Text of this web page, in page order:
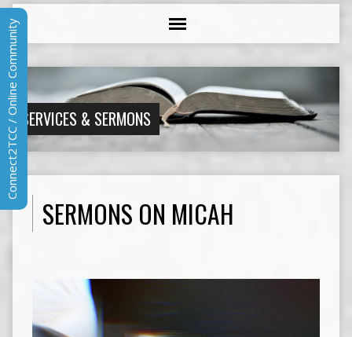
SERVICES & SERMONS
SERMONS ON MICAH
Connect2TCC / Online Community